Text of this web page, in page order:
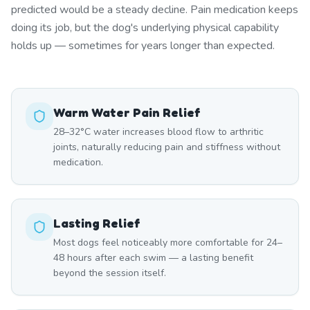
predicted would be a steady decline. Pain medication keeps
doing its job, but the dog's underlying physical capability
holds up — sometimes for years longer than expected.
Warm Water Pain Relief
28–32°C water increases blood flow to arthritic
joints, naturally reducing pain and stiffness without
medication.
Lasting Relief
Most dogs feel noticeably more comfortable for 24–
48 hours after each swim — a lasting benefit
beyond the session itself.